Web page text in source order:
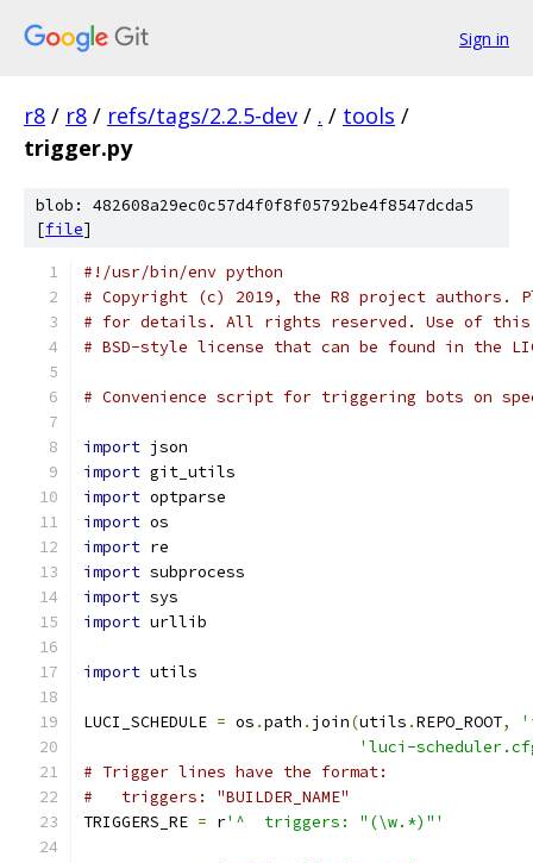
Sign in
r8 / r8 / refs/tags/2.2.5-dev / . / tools /
trigger.py
blob: 482608a29ec0c57d4f0f8f05792be4f8547dcda5
[file]
#!/usr/bin/env python
# Copyright (c) 2019, the R8 project authors.
# for details. All rights reserved. Use of this
# BSD-style license that can be found in the
# Convenience script for triggering bots on
import json
import git_utils
import optparse
import os
import re
import subprocess
import sys
import urllib
import utils
LUCI_SCHEDULE = os .path . join(utils .REPO_ROOT,
'luci-
# Trigger lines have the format:
#   triggers: "BUILDER_NAME"
TRIGGERS_RE = r'^  triggers: "(\w.*)"'